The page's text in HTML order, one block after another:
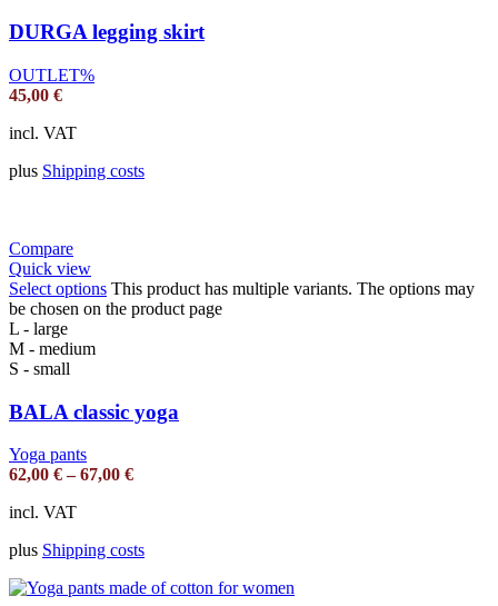
DURGA legging skirt
OUTLET%
45,00 €
incl. VAT
plus Shipping costs
Compare
Quick view
Select options This product has multiple variants. The options may
be chosen on the product page
L - large
M - medium
S - small
BALA classic yoga
Yoga pants
62,00 €–67,00 €
incl. VAT
plus Shipping costs